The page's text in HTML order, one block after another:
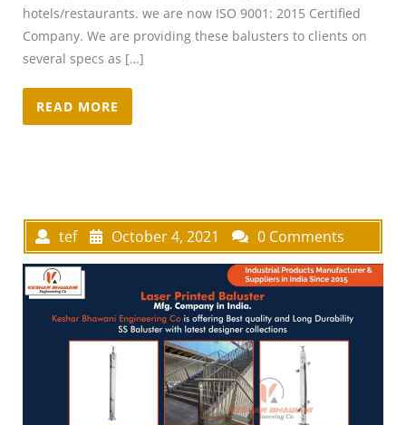
hotels/restaurants. we are now ISO 9001: 2015 Certified
Company. We are providing these balusters to clients on
several specs as […]
READ MORE
tef October 4, 2021 0 Comments